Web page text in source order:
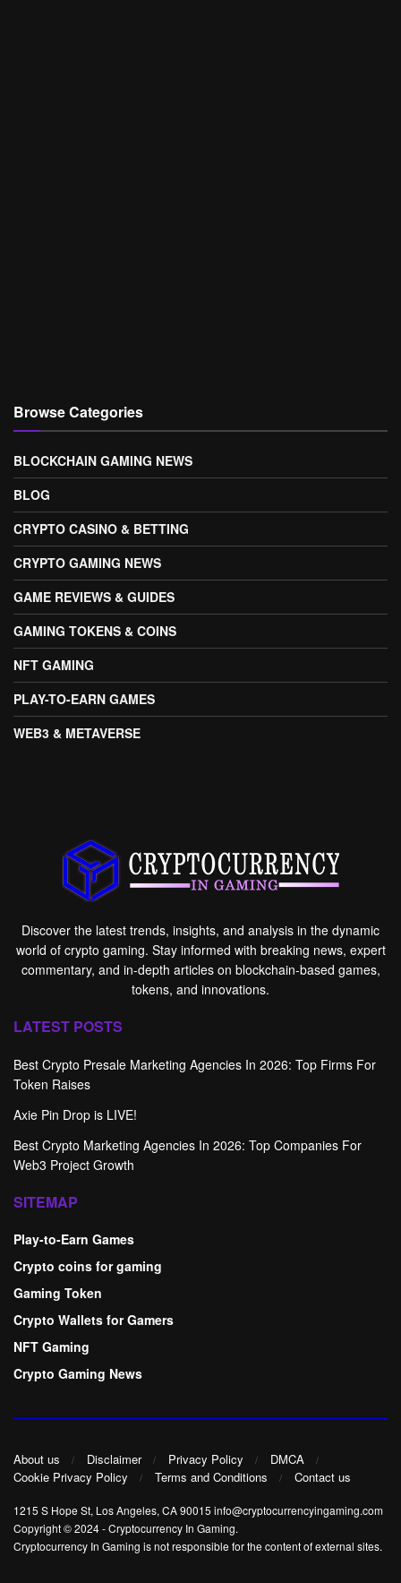
Browse Categories
BLOCKCHAIN GAMING NEWS
BLOG
CRYPTO CASINO & BETTING
CRYPTO GAMING NEWS
GAME REVIEWS & GUIDES
GAMING TOKENS & COINS
NFT GAMING
PLAY-TO-EARN GAMES
WEB3 & METAVERSE
Discover the latest trends, insights, and analysis in the dynamic
world of crypto gaming. Stay informed with breaking news, expert
commentary, and in-depth articles on blockchain-based games,
tokens, and innovations.
LATEST POSTS
Best Crypto Presale Marketing Agencies In 2026: Top Firms For
Token Raises
Axie Pin Drop is LIVE!
Best Crypto Marketing Agencies In 2026: Top Companies For
Web3 Project Growth
SITEMAP
Play-to-Earn Games
Crypto coins for gaming
Gaming Token
Crypto Wallets for Gamers
NFT Gaming
Crypto Gaming News
About us Disclaimer Privacy Policy
DMCA
Cookie Privacy Policy
Terms and Conditions Contact us
1215 S Hope St, Los Angeles, CA 90015 info@cryptocurrencyingaming.com
Copyright © 2024-Cryptocurrency In Gaming.
Cryptocurrency In Gaming is not responsible for the content of external sites.